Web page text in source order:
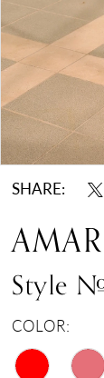
SHARE:
Style
COLOR: